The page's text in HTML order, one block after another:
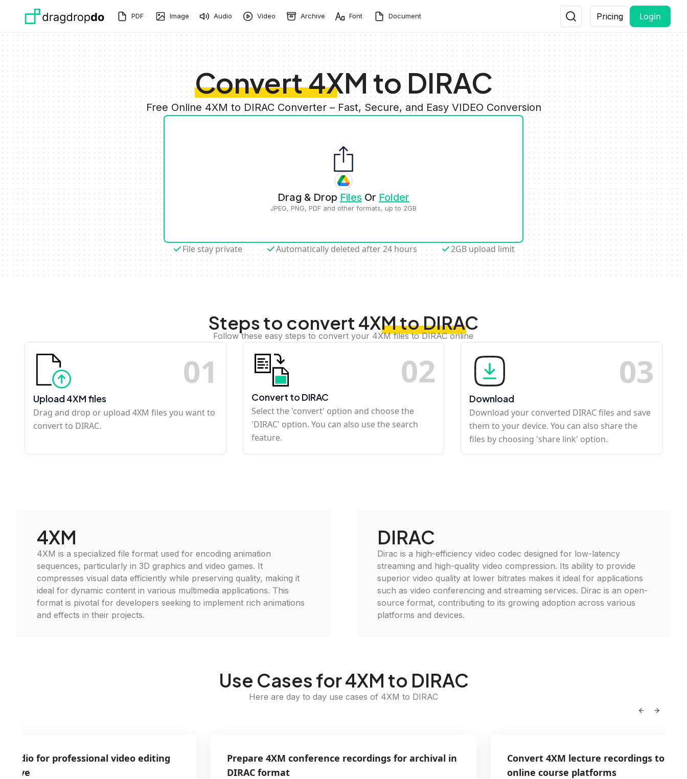
PDF Image Audio Video Archive Font Document Pricing Login
Convert 4XM to DIRAC
Free Online 4XM to DIRAC Converter – Fast, Secure, and Easy VIDEO Conversion
Drag & Drop Files Or Folder
JPEG, PNG, PDF and other formats, up to 2GB
File stay private Automatically deleted after 24 hours 2GB upload limit
Steps to convert 4XM to DIRAC
Follow these easy steps to convert your 4XM files to DIRAC online
01
Upload 4XM files
Drag and drop or upload 4XM files you want to
convert to DIRAC.
02
Convert to DIRAC
Select the 'convert' option and choose the
'DIRAC' option. You can also use the search
feature.
03
Download
Download your converted DIRAC files and save
them to your device. You can also share the
files by choosing 'share link' option.
4XM
4XM is a specialized file format used for encoding animation
sequences, particularly in 3D graphics and video games. It
compresses visual data efficiently while preserving quality, making it
ideal for dynamic content in various multimedia applications. This
format is pivotal for developers seeking to implement rich animations
and effects in their projects.
DIRAC
Dirac is a high-efficiency video codec designed for low-latency
streaming and high-quality video compression. Its ability to provide
superior video quality at lower bitrates makes it ideal for applications
such as video conferencing and streaming services. Dirac is an open-
source format, contributing to its growing adoption across various
platforms and devices.
Use Cases for 4XM to DIRAC
Here are day to day use cases of 4XM to DIRAC
audio for professional video editing
Prepare 4XM conference recordings for archival in
DIRAC format
Convert 4XM lecture recordings to
online course platforms